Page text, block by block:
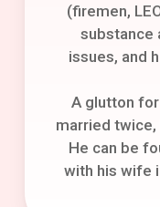
(firemen,
substance
issues, and
A glutton
married twice,
He can be
with his wife